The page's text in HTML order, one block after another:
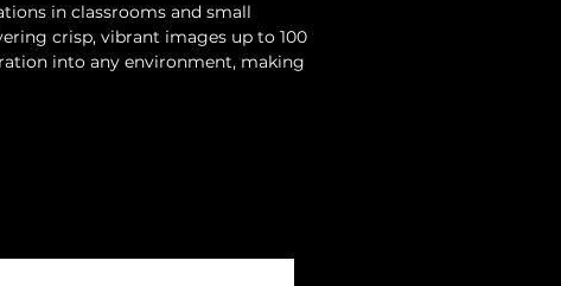
in classrooms and small
crisp, vibrant images up to 100
into any environment, making